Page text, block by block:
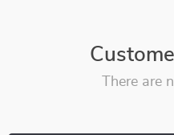
There are